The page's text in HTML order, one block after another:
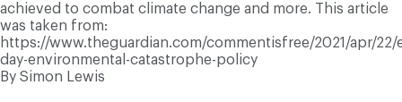
achieved to combat climate change and more. This article
was taken from:
https://www.theguardian.com/commentisfree/2021/apr/22/
day-environmental-catastrophe-policy
By Simon Lewis